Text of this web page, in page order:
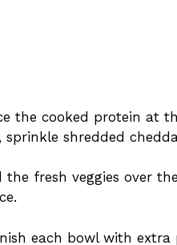
the cooked protein at
sprinkle shredded
the fresh veggies over
each bowl with extra